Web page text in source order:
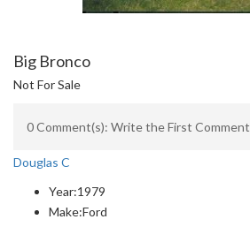
Big Bronco
Not For Sale
0 Comment(s): Write the First Comment
Douglas C
Year:1979
Make:Ford